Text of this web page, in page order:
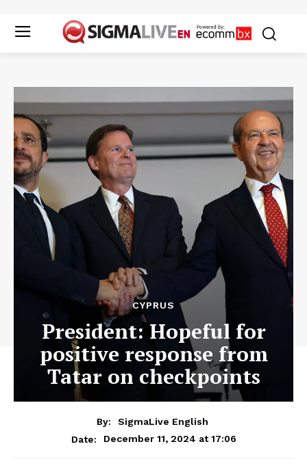
CYPRUS
President: Hopeful for
positive response from
Tatar on checkpoints
By:
SigmaLive English
Date:
December 11, 2024 at 17:06